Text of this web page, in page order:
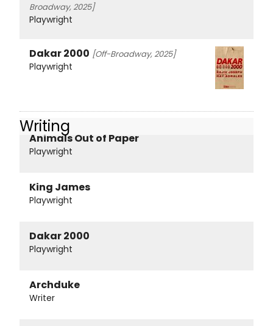
Broadway, 2025]
Playwright
Dakar 2000 [Off-Broadway, 2025]
Playwright
Writing
Animals Out of Paper
Playwright
King James
Playwright
Dakar 2000
Playwright
Archduke
Writer